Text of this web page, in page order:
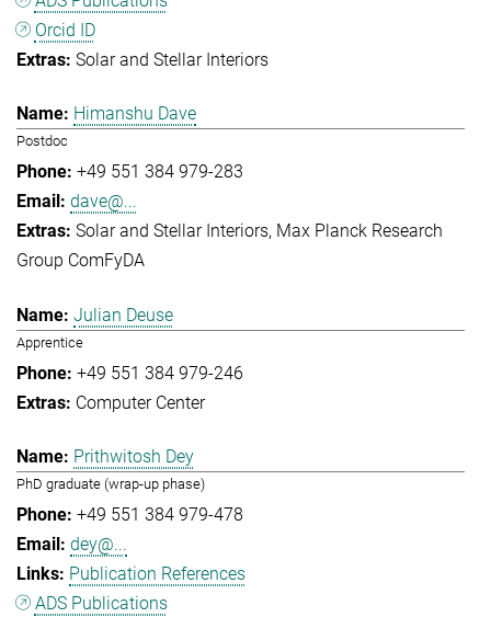
Orcid ID
Solar and Stellar Interiors
Himanshu Dave
Postdoc
+49 551 384 979-283
dave@...
Solar and Stellar Interiors Max Planck Research
Group ComFyDA
Julian Deuse
Apprentice
+49 551 384 979-246
Computer Center
Prithwitosh Dey
PhD graduate (wrap-up phase)
+49 551 384 979-478
dey@...
Publication References
ADS Publications